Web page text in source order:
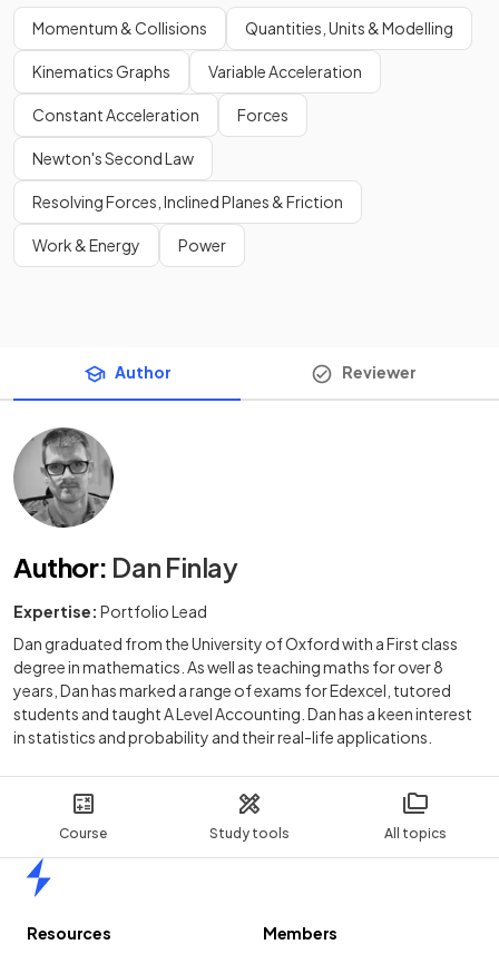
Course Study tools All topics
Momentum & Collisions Quantities, Units & Modelling
Kinematics Graphs Variable Acceleration
Constant Acceleration Forces
Newton's Second Law
Resolving Forces, Inclined Planes & Friction
Work & Energy Power
Author Reviewer
Author: Dan Finlay
Expertise: Portfolio Lead
Dan graduated from the University of Oxford with a First class
degree in mathematics. As well as teaching maths for over 8
years, Dan has marked a range of exams for Edexcel, tutored
students and taught A Level Accounting. Dan has a keen interest
in statistics and probability and their real-life applications.
Resources
Members